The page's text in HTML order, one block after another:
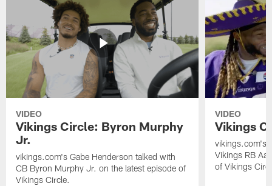
VIDEO
Vikings Circle: Byron Murphy
Jr.
vikings.com's Gabe Henderson talked with
CB Byron Murphy Jr. on the latest episode of
Vikings Circle.
VIDEO
Vikings
vikings.com's
Vikings RB
of Vikings